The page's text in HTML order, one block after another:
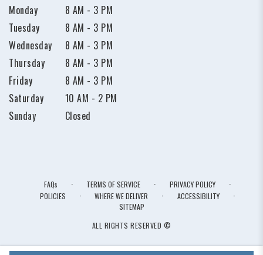
Monday
8 AM - 3 PM
Tuesday
8 AM - 3 PM
Wednesday
8 AM - 3 PM
Thursday
8 AM - 3 PM
Friday
8 AM - 3 PM
Saturday
10 AM - 2 PM
Sunday
Closed
FAQs · TERMS OF SERVICE · PRIVACY POLICY ·
POLICIES · WHERE WE DELIVER · ACCESSIBILITY ·
SITEMAP
ALL RIGHTS RESERVED ©